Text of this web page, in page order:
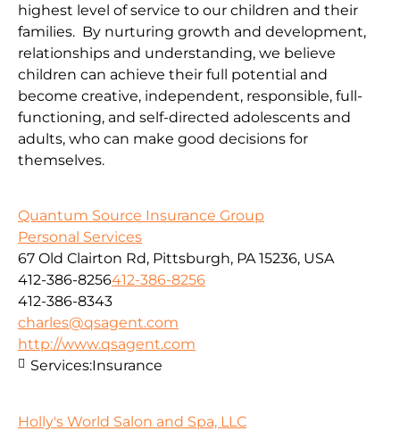
highest level of service to our children and their
families. By nurturing growth and development,
relationships and understanding, we believe
children can achieve their full potential and
become creative, independent, responsible, full-
functioning, and self-directed adolescents and
adults, who can make good decisions for
themselves.
Quantum Source Insurance Group
Personal Services
67 Old Clairton Rd, Pittsburgh, PA 15236, USA
412-386-8256412-386-8256
412-386-8343
charles@qsagent.com
http://www.qsagent.com
Services:Insurance
Holly's World Salon and Spa, LLC